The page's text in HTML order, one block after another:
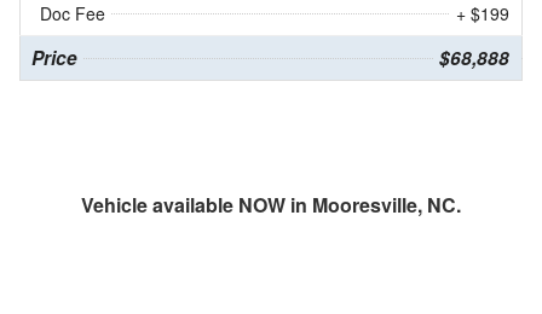
Doc Fee
+ $199
Price $68,888
Vehicle available NOW in Mooresville, NC.